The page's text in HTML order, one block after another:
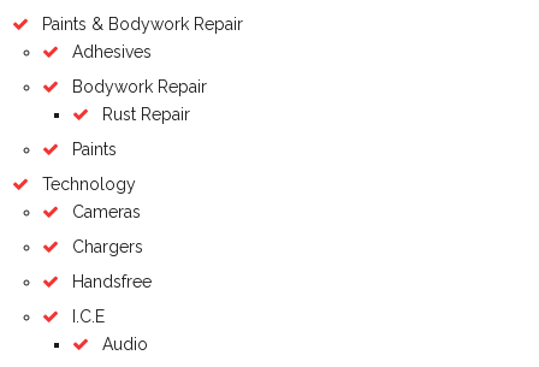
Paints & Bodywork Repair
Adhesives
Bodywork Repair
Rust Repair
Paints
Technology
Cameras
Chargers
Handsfree
I.C.E
Audio